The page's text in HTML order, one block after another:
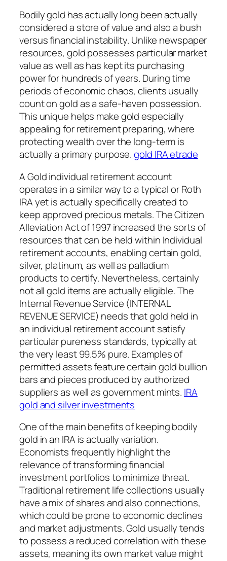
Bodily gold has actually long been actually
considered a store of value and also a bush
versus financial instability. Unlike newspaper
resources, gold possesses particular market
value as well as has kept its purchasing
power for hundreds of years. During time
periods of economic chaos, clients usually
count on gold as a safe-haven possession.
This unique helps make gold especially
appealing for retirement preparing, where
protecting wealth over the long-term is
actually a primary purpose.gold IRA etrade
A Gold individual retirement account
operates in a similar way to a typical or Roth
IRA yet is actually specifically created to
keep approved precious metals. The Citizen
Alleviation Act of 1997 increased the sorts of
resources that can be held within Individual
retirement accounts, enabling certain gold,
silver, platinum, as well as palladium
products to certify. Nevertheless, certainly
not all gold items are actually eligible. The
Internal Revenue Service (INTERNAL
REVENUE SERVICE) needs that gold held in
an individual retirement account satisfy
particular pureness standards, typically at
the very least 99.5% pure. Examples of
permitted assets feature certain gold bullion
bars and pieces produced by authorized
suppliers as well as government mints. IRA
gold and silver investments
One of the main benefits of keeping bodily
gold in an IRA is actually variation.
Economists frequently highlight the
relevance of transforming financial
investment portfolios to minimize threat.
Traditional retirement life collections usually
have a mix of shares and also connections,
which could be prone to economic declines
and market adjustments. Gold usually tends
to possess a reduced correlation with these
assets, meaning its own market value might